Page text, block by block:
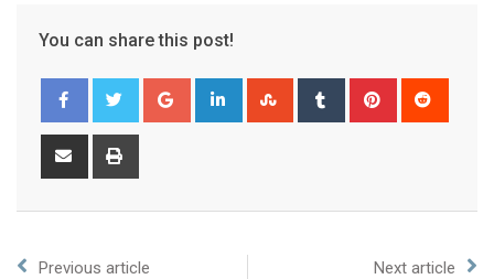
You can share this post!
Previous article Next article